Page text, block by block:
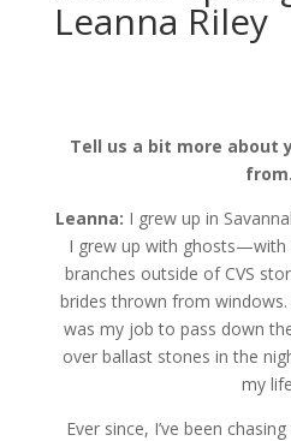
Leanna Riley
Tell us a bit more about
from.
Leanna: I grew up in
I grew up with
branches outside of CVS
brides thrown from
was my job to pass down
over ballast stones in the
my
Ever since, I’ve been